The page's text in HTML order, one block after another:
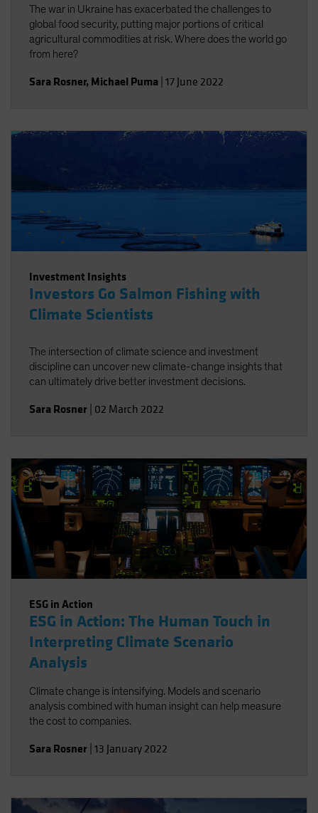
The war in Ukraine has exacerbated the challenges to
global food security, putting major portions of critical
agricultural commodities at risk. Where does the world go
from here?
Sara Rosner, Michael Puma 17 June 2022
Investment Insights
Investors Go Salmon Fishing with
Climate Scientists
The intersection of climate science and investment
discipline can uncover new climate-change insights that
can ultimately drive better investment decisions.
Sara Rosner 02 March 2022
ESG in Action
ESG in Action: The Human Touch in
Interpreting Climate Scenario
Analysis
Climate change is intensifying. Models and scenario
analysis combined with human insight can help measure
the cost to companies.
Sara Rosner 13 January 2022